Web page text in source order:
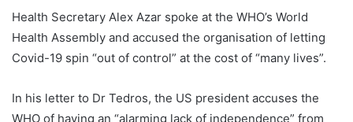
Health Secretary Alex Azar spoke at the WHO’s World
Health Assembly and accused the organisation of letting
Covid-19 spin “out of control” at the cost of “many lives”.
In his letter to Dr Tedros, the US president accuses the
WHO of having an “alarming lack of independence” from